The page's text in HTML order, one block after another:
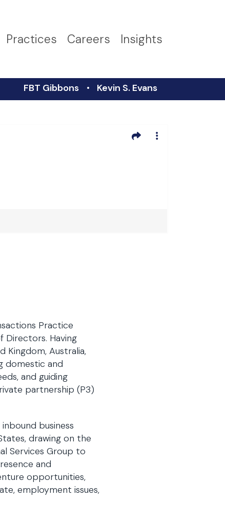
Practices Careers Insights
FBT Gibbons Kevin S. Evans
Practice
Directors. Having
Kingdom, Australia,
domestic and
and guiding
partnership (P3)
business
drawing on the
Services Group to
and
opportunities,
employment issues,